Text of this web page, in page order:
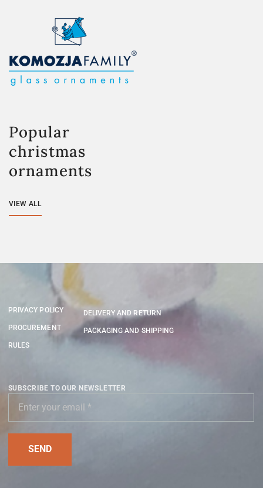
Popular
christmas
ornaments
VIEW ALL
PRIVACY POLICY
PROCUREMENT
RULES
DELIVERY AND RETURN
PACKAGING AND SHIPPING
SUBSCRIBE TO OUR NEWSLETTER